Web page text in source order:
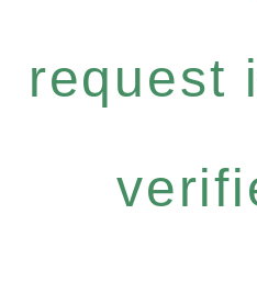
request